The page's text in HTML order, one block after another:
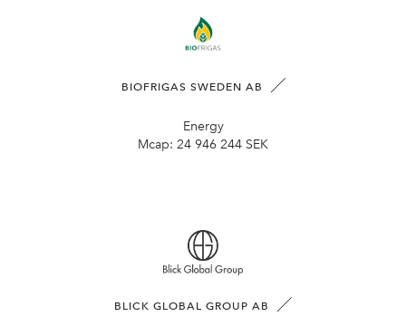
BIOFRIGAS SWEDEN AB
Energy
Mcap: 24 946 244 SEK
BLICK GLOBAL GROUP AB